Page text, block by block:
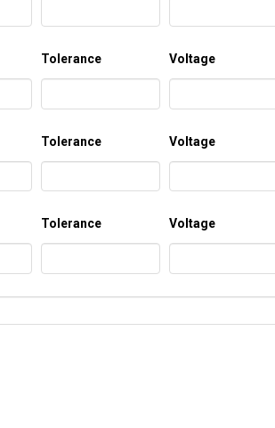
Tolerance Voltage
Tolerance Voltage
Tolerance Voltage